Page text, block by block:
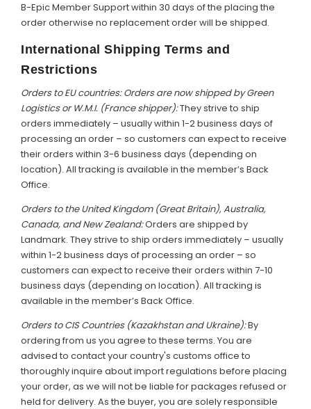
B-Epic Member Support within 30 days of the placing the
order otherwise no replacement order will be shipped.
International Shipping Terms and
Restrictions
Orders to EU countries: Orders are now shipped by Green
Logistics or W.M.I. (France shipper):They strive to ship
orders immediately – usually within 1-2 business days of
processing an order – so customers can expect to receive
their orders within 3-6 business days (depending on
location). All tracking is available in the member’s Back
Office.
Orders to the United Kingdom (Great Britain), Australia,
Canada, and New Zealand:Orders are shipped by
Landmark. They strive to ship orders immediately – usually
within 1-2 business days of processing an order – so
customers can expect to receive their orders within 7-10
business days (depending on location). All tracking is
available in the member’s Back Office.
Orders to CIS Countries (Kazakhstan and Ukraine):By
ordering from us you agree to these terms. You are
advised to contact your country's customs office to
thoroughly inquire about import regulations before placing
your order, as we will not be liable for packages refused or
held for delivery. As the buyer, you are solely responsible